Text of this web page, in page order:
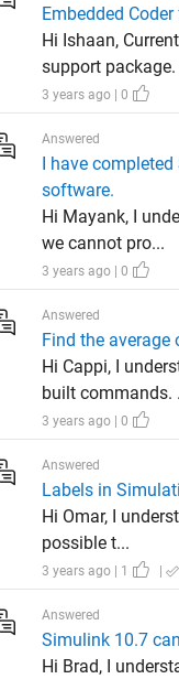
Embedded
Hi Ishaan,
support package.
3 years ago | 0
Answered
I have
software.
Hi Mayank, I
we cannot pro...
3 years ago | 0
Answered
Find the
Hi Cappi, I
built commands.
3 years ago | 0
Answered
Labels in
Hi Omar, I
possible t...
3 years ago | 1 |
Answered
Simulink 10.7
Hi Brad, I